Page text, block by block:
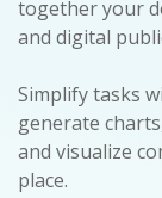
together your
and digital
Simplify tasks
generate
and visualize
place.